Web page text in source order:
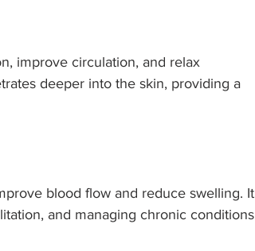
improve circulation, and relax
deeper into the skin, providing a
blood flow and reduce swelling. It
and managing chronic conditions